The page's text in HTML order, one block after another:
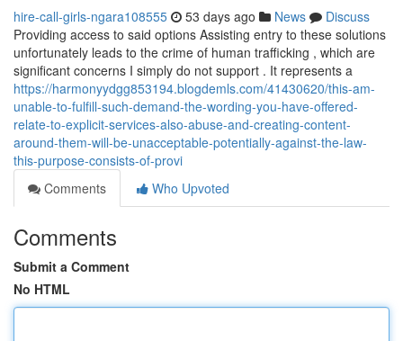
hire-call-girls-ngara108555 53 days ago News
Discuss
Providing access to said options Assisting entry to these solutions
unfortunately leads to the crime of human trafficking , which are
significant concerns I simply do not support . It represents a
https://harmonyydgg853194.blogdemls.com/41430620/this-am-
unable-to-fulfill-such-demand-the-wording-you-have-offered-
relate-to-explicit-services-also-abuse-and-creating-content-
around-them-will-be-unacceptable-potentially-against-the-law-
this-purpose-consists-of-provi
Comments
Who Upvoted
Comments
Submit a Comment
No HTML